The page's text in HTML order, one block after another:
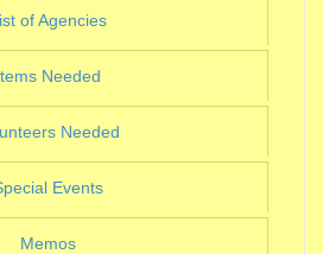
of Agencies(current)
Needed(current)
Needed(current)
Events(current)
Memos